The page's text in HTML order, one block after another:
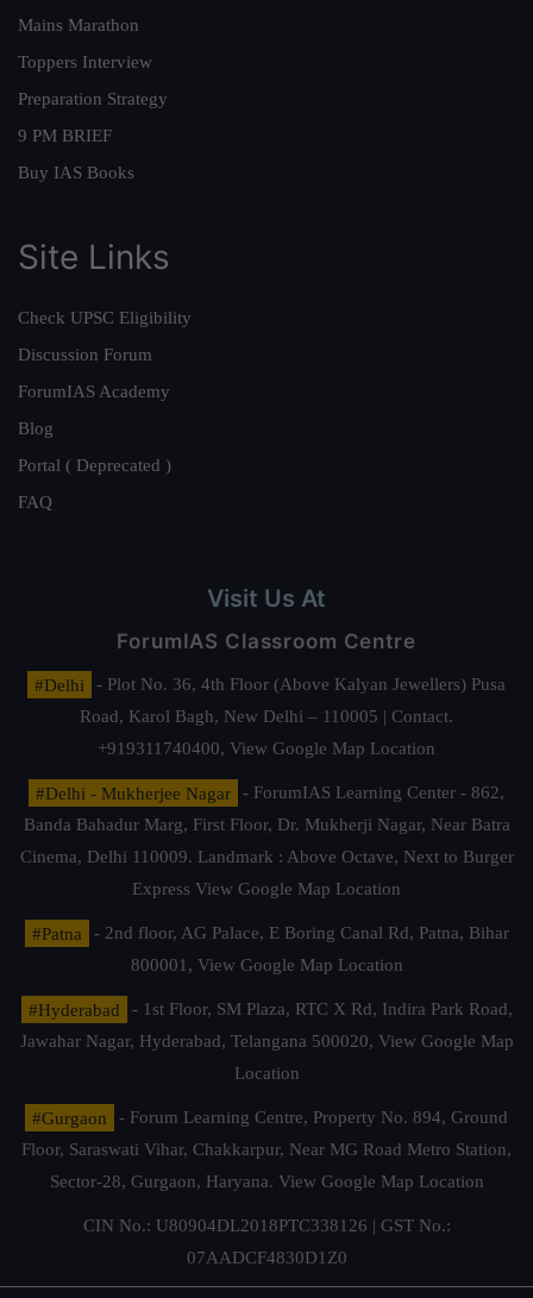
Mains Marathon
Toppers Interview
Preparation Strategy
9 PM BRIEF
Buy IAS Books
Site Links
Check UPSC Eligibility
Discussion Forum
ForumIAS Academy
Blog
Portal ( Deprecated )
FAQ
Visit Us At
ForumIAS Classroom Centre
#Delhi
- Plot No. 36, 4th Floor (Above Kalyan Jewellers) Pusa
Road, Karol Bagh, New Delhi – 110005 | Contact.
+919311740400, View Google Map Location
#Delhi - Mukherjee Nagar
- ForumIAS Learning Center - 862,
Banda Bahadur Marg, First Floor, Dr. Mukherji Nagar, Near Batra
Cinema, Delhi 110009. Landmark : Above Octave, Next to Burger
Express View Google Map Location
#Patna
- 2nd floor, AG Palace, E Boring Canal Rd, Patna, Bihar
800001, View Google Map Location
#Hyderabad
- 1st Floor, SM Plaza, RTC X Rd, Indira Park Road,
Jawahar Nagar, Hyderabad, Telangana 500020, View Google Map
Location
#Gurgaon
- Forum Learning Centre, Property No. 894, Ground
Floor, Saraswati Vihar, Chakkarpur, Near MG Road Metro Station,
Sector-28, Gurgaon, Haryana. View Google Map Location
CIN No.: U80904DL2018PTC338126 | GST No.:
07AADCF4830D1Z0